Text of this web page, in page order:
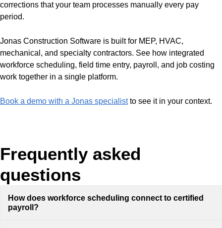
corrections that your team processes manually every pay
period.
Jonas Construction Software is built for MEP, HVAC,
mechanical, and specialty contractors. See how integrated
workforce scheduling, field time entry, payroll, and job costing
work together in a single platform.
Book a demo with a Jonas specialistto see it in your context.
Frequently asked
questions
How does workforce scheduling connect to certified
payroll?